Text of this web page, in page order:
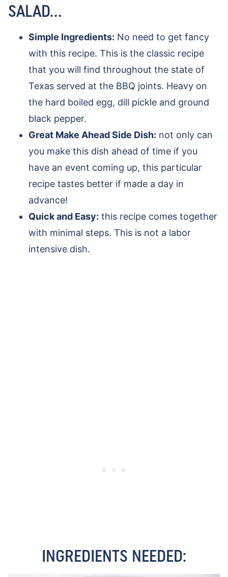
SALAD…
Simple Ingredients: No need to get fancy
with this recipe. This is the classic recipe
that you will find throughout the state of
Texas served at the BBQ joints. Heavy on
the hard boiled egg, dill pickle and ground
black pepper.
Great Make Ahead Side Dish: not only can
you make this dish ahead of time if you
have an event coming up, this particular
recipe tastes better if made a day in
advance!
Quick and Easy: this recipe comes together
with minimal steps. This is not a labor
intensive dish.
INGREDIENTS NEEDED: